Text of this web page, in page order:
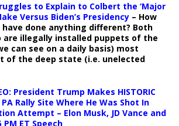
to Explain to Colbert the ‘Major
Versus Biden’s Presidency – How
have done anything different? Both
are illegally installed puppets of the
can see on a daily basis) most
of the deep state (i.e. unelected
President Trump Makes HISTORIC
Rally Site Where He Was Shot In
Attempt – Elon Musk, JD Vance and
ET Speech